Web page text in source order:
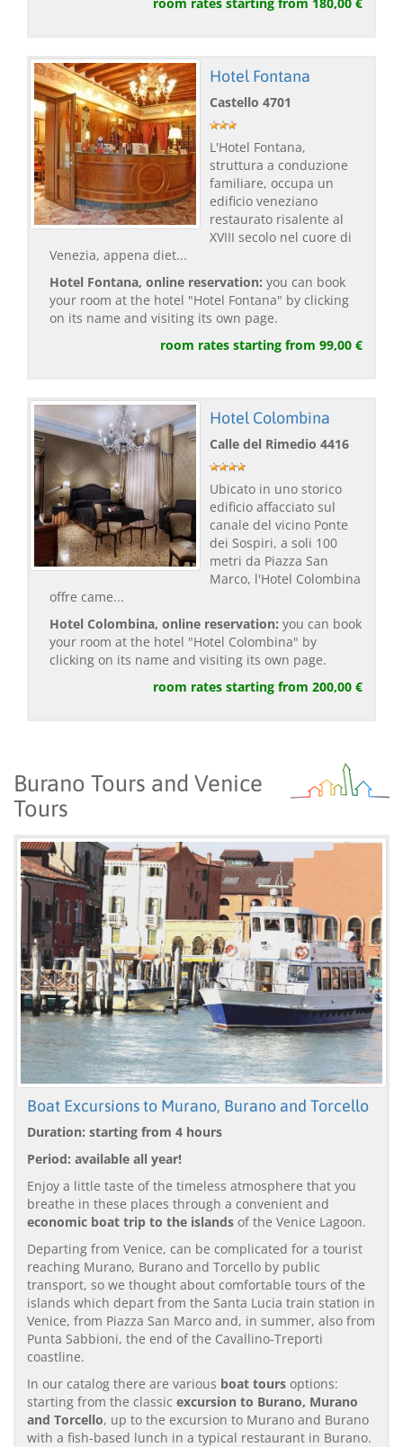
room rates starting from 180,00 €
Hotel Fontana
Castello 4701
L'Hotel Fontana,
struttura a conduzione
familiare, occupa un
edificio veneziano
restaurato risalente al
XVIII secolo nel cuore di
Venezia, appena diet...
Hotel Fontana, online reservation: you can book
your room at the hotel "Hotel Fontana" by clicking
on its name and visiting its own page.
room rates starting from 99,00 €
Hotel Colombina
Calle del Rimedio 4416
Ubicato in uno storico
edificio affacciato sul
canale del vicino Ponte
dei Sospiri, a soli 100
metri da Piazza San
Marco, l'Hotel Colombina
offre came...
Hotel Colombina, online reservation: you can book
your room at the hotel "Hotel Colombina" by
clicking on its name and visiting its own page.
room rates starting from 200,00 €
Burano Tours and Venice
Tours
Boat Excursions to Murano, Burano and Torcello
Duration: starting from 4 hours
Period: available all year!
Enjoy a little taste of the timeless atmosphere that you
breathe in these places through a convenient and
economic boat trip to the islands of the Venice Lagoon.
Departing from Venice, can be complicated for a tourist
reaching Murano, Burano and Torcello by public
transport, so we thought about comfortable tours of the
islands which depart from the Santa Lucia train station in
Venice, from Piazza San Marco and, in summer, also from
Punta Sabbioni, the end of the Cavallino-Treporti
coastline.
In our catalog there are various boat tours options:
starting from the classic excursion to Burano, Murano
and Torcello, up to the excursion to Murano and Burano
with a fish-based lunch in a typical restaurant in Burano.